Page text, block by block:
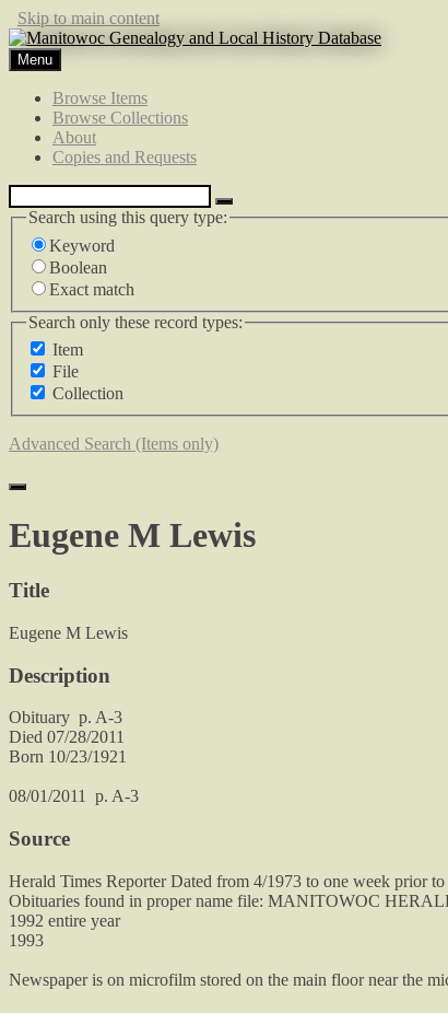
Skip to main content
Menu
Browse Items
Browse Collections
About
Copies and Requests
Search using this query type:
Keyword
Boolean
Exact match
Search only these record types:
Item
File
Collection
Advanced Search (Items only)
Eugene M Lewis
Title
Eugene M Lewis
Description
Obituary p. A-3
Died 07/28/2011
Born 10/23/1921
08/01/2011 p. A-3
Source
Herald Times Reporter Dated from 4/1973 to one week prior to
Obituaries found in proper name file: MANITOWOC
1992 entire year
1993
Newspaper is on microfilm stored on the main floor near the